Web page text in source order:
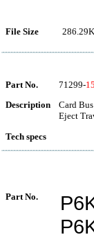
File Size
Part No. 71299-
Description
Card
Eject
Tech specs
Part No.